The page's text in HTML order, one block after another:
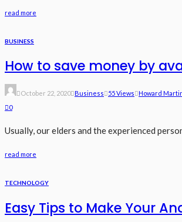
read more
BUSINESS
How to save money by
October 22, 2020 Business 55 Views
Howard
0
Usually, our elders and the experienced
read more
TECHNOLOGY
Easy Tips to Make Your